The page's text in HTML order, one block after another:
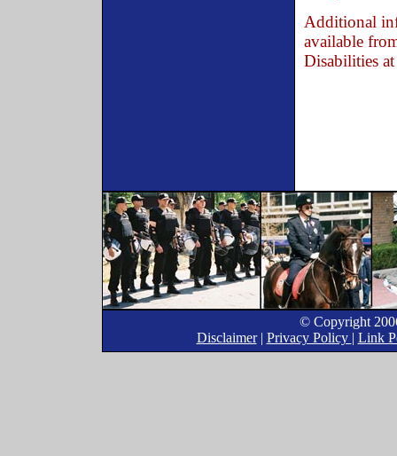
Additional
available
Disabilities
© Copyright
Disclaimer| Privacy Policy | Link